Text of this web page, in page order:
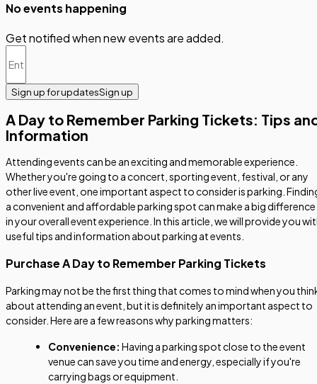
No events happening
Get notified when new events are added.
Sign up for updatesSign up
A Day to Remember Parking Tickets: Tips
Information
Attending events can be an exciting and memorable experience.
Whether you're going to a concert, sporting event, festival, or any
other live event, one important aspect to consider is parking.
a convenient and affordable parking spot can make a big difference
in your overall event experience. In this article, we will provide you
useful tips and information about parking at events.
Purchase A Day to Remember Parking Tickets
Parking may not be the first thing that comes to mind when you
about attending an event, but it is definitely an important aspect to
consider. Here are a few reasons why parking matters:
Convenience: Having a parking spot close to the event
venue can save you time and energy, especially if you're
carrying bags or equipment.